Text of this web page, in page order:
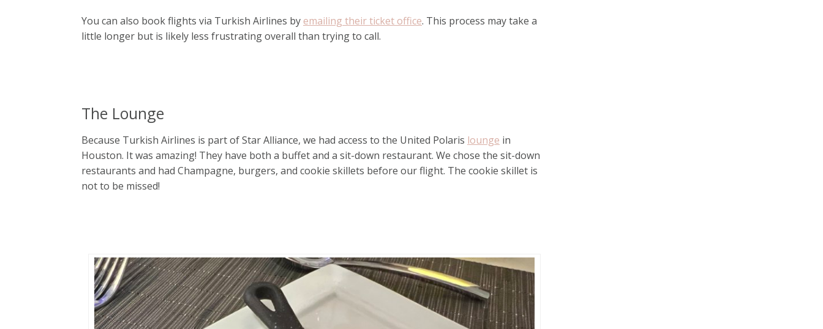
You can also book flights via Turkish Airlines by emailing their ticket office. This process may take a
little longer but is likely less frustrating overall than trying to call.
The Lounge
Because Turkish Airlines is part of Star Alliance, we had access to the United Polaris lounge in
Houston. It was amazing! They have both a buffet and a sit-down restaurant. We chose the sit-down
restaurants and had Champagne, burgers, and cookie skillets before our flight. The cookie skillet is
not to be missed!